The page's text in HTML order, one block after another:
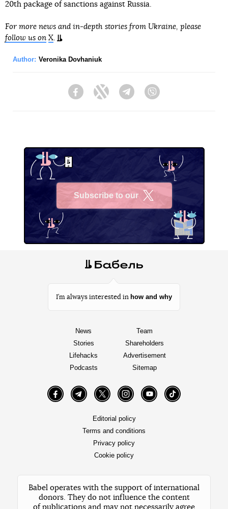
20th package of sanctions against Russia.
For more news and in-depth stories from Ukraine, please
follow us on X.
Author: Veronika Dovhaniuk
FacebookTwitter Telegram
Subscribe to our
I’m always interested in how and why
News
Stories
Lifehacks
Podcasts
Team
Shareholders
Advertisement
Sitemap
FacebookTelegramTwitter InstagramYouTube TikTok
Editorial policy
Terms and conditions
Privacy policy
Cookie policy
Babel operates with the support of international
donors. They do not influence the content
of publications and may not necessarily agree